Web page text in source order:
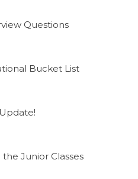
Questions
Bucket List
Junior Classes